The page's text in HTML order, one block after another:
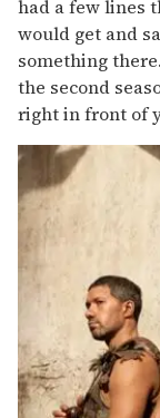
had a few lines
would get and
something
the second
right in front of